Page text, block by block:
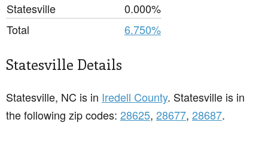
Statesville
0.000%
Total
6.750%
Statesville Details
Statesville, NC is in Iredell County. Statesville is in
the following zip codes: 28625, 28677, 28687.